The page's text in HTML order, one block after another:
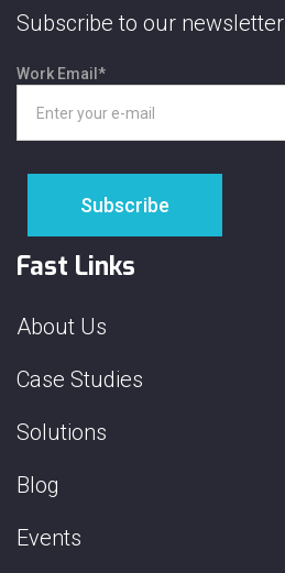
Subscribe to our newsletter
Work Email *
Fast Links
About Us
Case Studies
Solutions
Blog
Events